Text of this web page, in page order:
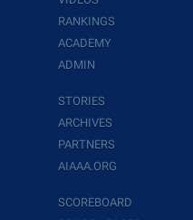
RANKINGS
ACADEMY
ADMIN
STORIES
ARCHIVES
PARTNERS
AIAAA.ORG
SCOREBOARD